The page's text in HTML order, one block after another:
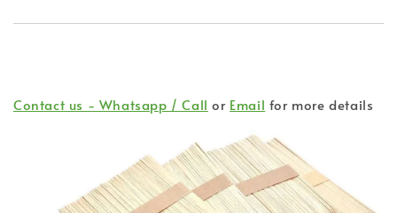
Contact us - Whatsapp / Call or Email for more details